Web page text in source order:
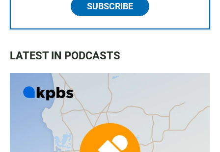
SUBSCRIBE
LATEST IN PODCASTS